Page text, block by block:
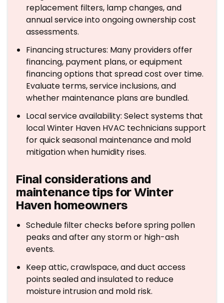
replacement filters, lamp changes, and
annual service into ongoing ownership cost
assessments.
Financing structures: Many providers offer
financing, payment plans, or equipment
financing options that spread cost over time.
Evaluate terms, service inclusions, and
whether maintenance plans are bundled.
Local service availability: Select systems that
local Winter Haven HVAC technicians support
for quick seasonal maintenance and mold
mitigation when humidity rises.
Final considerations and
maintenance tips for Winter
Haven homeowners
Schedule filter checks before spring pollen
peaks and after any storm or high-ash
events.
Keep attic, crawlspace, and duct access
points sealed and insulated to reduce
moisture intrusion and mold risk.